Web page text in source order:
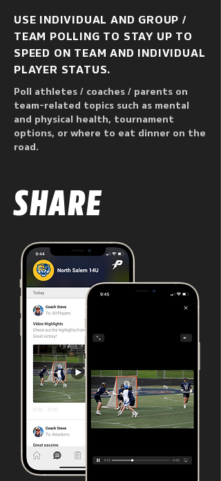
USE INDIVIDUAL AND GROUP /
TEAM POLLING TO STAY UP TO
SPEED ON TEAM AND INDIVIDUAL
PLAYER STATUS.
Poll athletes / coaches / parents on
team-related topics such as mental
and physical health, tournament
options, or where to eat dinner on the
road.
SHARE